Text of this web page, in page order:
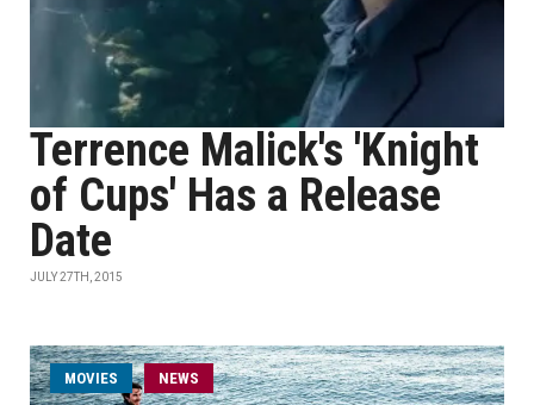
Terrence Malick's 'Knight
of Cups' Has a Release
Date
JULY 27TH, 2015
MOVIES NEWS